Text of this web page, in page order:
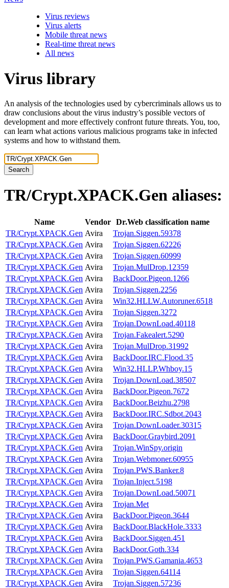
Virus reviews
Virus alerts
Mobile threat news
Real-time threat news
All news
Virus library
An analysis of the technologies used by cybercriminals allows us to
draw conclusions about the virus industry’s possible vectors of
development and more effectively confront future threats. You, too,
can learn what actions various malicious programs take in infected
systems and how to withstand them.
Search
TR/Crypt.XPACK.Gen aliases:
Name Vendor Dr.Web classification name
TR/Crypt.XPACK.Gen Avira
Trojan.Siggen.59378
TR/Crypt.XPACK.Gen Avira
Trojan.Siggen.62226
TR/Crypt.XPACK.Gen Avira
Trojan.Siggen.60999
TR/Crypt.XPACK.Gen Avira
Trojan.MulDrop.12359
TR/Crypt.XPACK.Gen Avira
BackDoor.Pigeon.1266
TR/Crypt.XPACK.Gen Avira
Trojan.Siggen.2256
TR/Crypt.XPACK.Gen Avira
Win32.HLLW.Autoruner.6518
TR/Crypt.XPACK.Gen Avira
Trojan.Siggen.3272
TR/Crypt.XPACK.Gen Avira
Trojan.DownLoad.40118
TR/Crypt.XPACK.Gen Avira
Trojan.Fakealert.5290
TR/Crypt.XPACK.Gen Avira
Trojan.MulDrop.31992
TR/Crypt.XPACK.Gen Avira
BackDoor.IRC.Flood.35
TR/Crypt.XPACK.Gen Avira
Win32.HLLP.Whboy.15
TR/Crypt.XPACK.Gen Avira
Trojan.DownLoad.38507
TR/Crypt.XPACK.Gen Avira
BackDoor.Pigeon.7672
TR/Crypt.XPACK.Gen Avira
BackDoor.Beizhu.2798
TR/Crypt.XPACK.Gen Avira
BackDoor.IRC.Sdbot.2043
TR/Crypt.XPACK.Gen Avira
Trojan.DownLoader.30315
TR/Crypt.XPACK.Gen Avira
BackDoor.Graybird.2091
TR/Crypt.XPACK.Gen Avira
Trojan.WinSpy.origin
TR/Crypt.XPACK.Gen Avira
Trojan.Webmoner.60955
TR/Crypt.XPACK.Gen Avira
Trojan.PWS.Banker.8
TR/Crypt.XPACK.Gen Avira
Trojan.Inject.5198
TR/Crypt.XPACK.Gen Avira
Trojan.DownLoad.50071
TR/Crypt.XPACK.Gen Avira
Trojan.Met
TR/Crypt.XPACK.Gen Avira
BackDoor.Pigeon.3644
TR/Crypt.XPACK.Gen Avira
BackDoor.BlackHole.3333
TR/Crypt.XPACK.Gen Avira
BackDoor.Siggen.451
TR/Crypt.XPACK.Gen Avira
BackDoor.Goth.334
TR/Crypt.XPACK.Gen Avira
Trojan.PWS.Gamania.4653
TR/Crypt.XPACK.Gen Avira
Trojan.Siggen.64114
TR/Crypt.XPACK.Gen Avira
Trojan.Siggen.57236